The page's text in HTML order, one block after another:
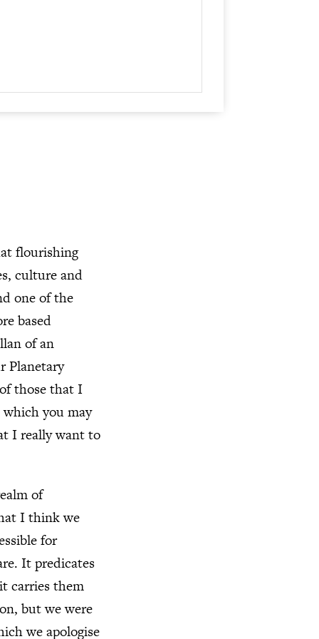
flourishing
culture and
one of the
based
of an
Planetary
those that I
which you may
I really want to
of
I think we
for
It predicates
carries them
but we were
we apologise